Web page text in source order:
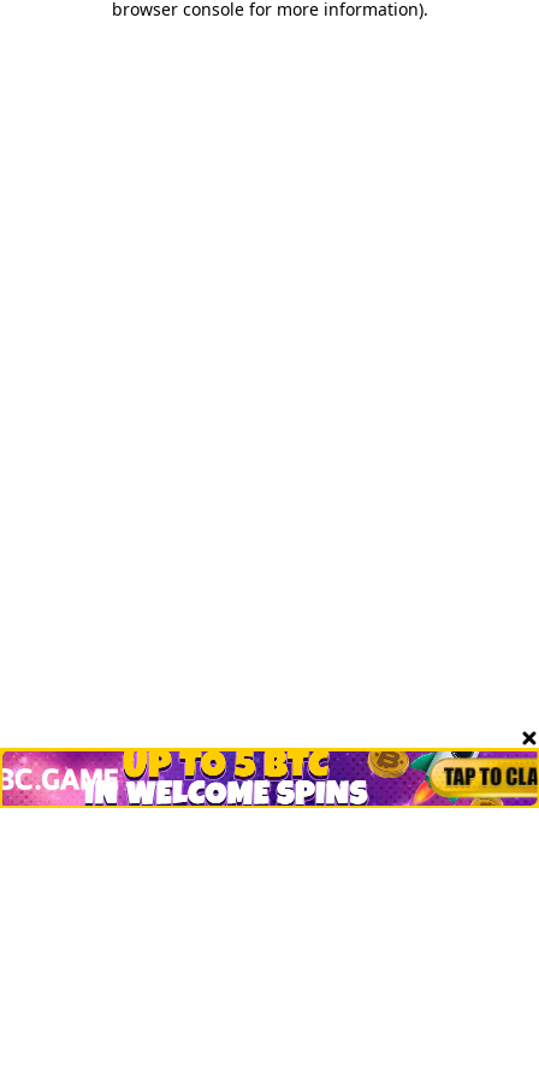
browser console for more information).